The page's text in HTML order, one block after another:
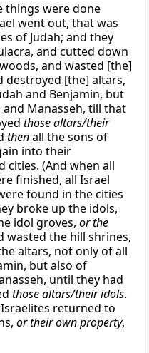
things were done
went out, that was
of Judah; and they
and cutted down
and wasted [the]
destroyed [the] altars,
and Benjamin, but
Manasseh, till that
those altars/their
thenall the sons of
into their
cities. (And when all
finished, all Israel
found in the cities
broke up the idols,
idol groves, or the
wasted the hill shrines,
altars, not only of all
but also of
until they had
those altars/their idols.
returned to
or their own property,